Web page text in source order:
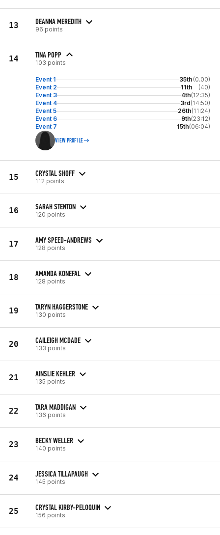
13 DEANNA MEREDITH
96 points
14 TINA POPP
103 points
Event 1 35th (0.00)
Event 2
11th
(40)
Event 3
4th(12:35)
Event 4
3rd(14:50)
Event 5
26th(11:24)
Event 6
9th(23:12)
Event 7
15th(06:04)
VIEW PROFILE
15 CRYSTAL SHOFF
112 points
16 SARAH STENTON
120 points
17 AMY SPEED-ANDREWS
128 points
18 AMANDA KONEFAL
128 points
19 TARYN HAGGERSTONE
130 points
20 CAILEIGH MCDADE
133 points
21 AINSLIE KEHLER
135 points
22 TARA MADDIGAN
136 points
23 BECKY WELLER
140 points
24 JESSICA TILLAPAUGH
145 points
25 CRYSTAL KIRBY-PELOQUIN
156 points